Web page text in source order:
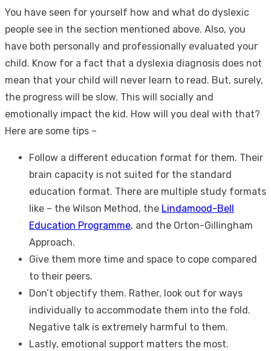
You have seen for yourself how and what do dyslexic
people see in the section mentioned above. Also, you
have both personally and professionally evaluated your
child. Know for a fact that a dyslexia diagnosis does not
mean that your child will never learn to read. But, surely,
the progress will be slow. This will socially and
emotionally impact the kid. How will you deal with that?
Here are some tips –
Follow a different education format for them. Their
brain capacity is not suited for the standard
education format. There are multiple study formats
like – the Wilson Method, the Lindamood-Bell
Education Programme, and the Orton-Gillingham
Approach.
Give them more time and space to cope compared
to their peers.
Don’t objectify them. Rather, look out for ways
individually to accommodate them into the fold.
Negative talk is extremely harmful to them.
Lastly, emotional support matters the most.